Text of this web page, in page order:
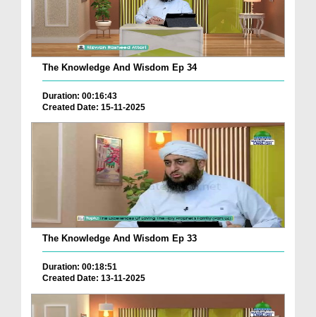
The Knowledge And Wisdom Ep 34
Duration: 00:16:43
Created Date: 15-11-2025
The Knowledge And Wisdom Ep 33
Duration: 00:18:51
Created Date: 13-11-2025